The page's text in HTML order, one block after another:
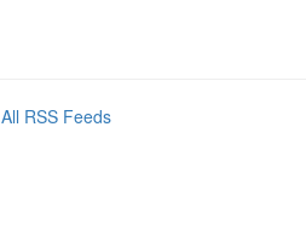
All RSS Feeds